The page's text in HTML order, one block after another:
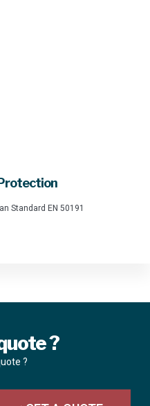
Standard EN 50191
?
?